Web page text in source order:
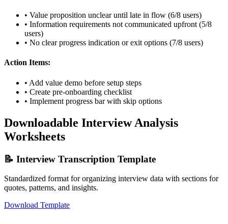
• Value proposition unclear until late in flow (6/8 users)
• Information requirements not communicated upfront (5/8
users)
• No clear progress indication or exit options (7/8 users)
Action Items:
• Add value demo before setup steps
• Create pre-onboarding checklist
• Implement progress bar with skip options
Downloadable Interview Analysis
Worksheets
📝 Interview Transcription Template
Standardized format for organizing interview data with sections for
quotes, patterns, and insights.
Download Template